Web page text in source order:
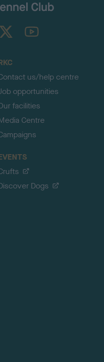
TheKennelClubUK on YouTube
us/help centre
opportunities
facilities
Centre
Dogs